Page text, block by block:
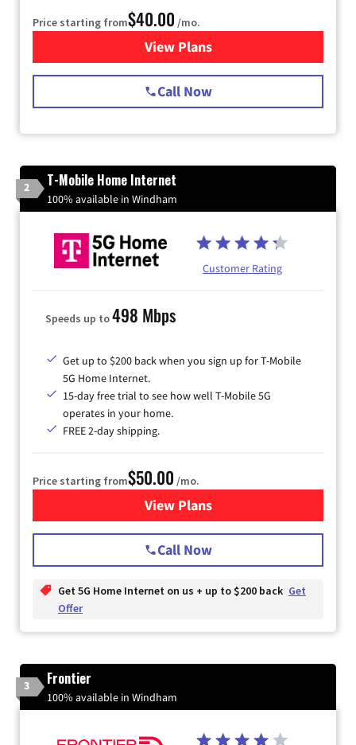
Price starting from$40.00 /mo.
View Plansfor Spectrum Cable Internet
Call Now
2 T-Mobile Home Internet
100% available in Windham
Customer Rating
Speeds up to498 Mbps
Get up to $200 back when you sign up for T-Mobile
5G Home Internet.
15-day free trial to see how well T-Mobile 5G
operates in your home.
FREE 2-day shipping.
Price starting from$50.00 /mo.
View Plansfor T-Mobile Home Internet
Call Now
Get 5G Home Internet on us + up to $200 back Get
Offer
3 Frontier
100% available in Windham